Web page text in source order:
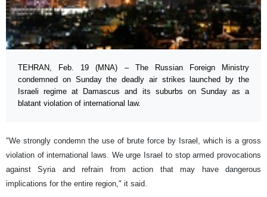
TEHRAN, Feb. 19 (MNA) – The Russian Foreign Ministry
condemned on Sunday the deadly air strikes launched by the
Israeli regime at Damascus and its suburbs on Sunday as a
blatant violation of international law.
"We strongly condemn the use of brute force by Israel, which is a gross
violation of international laws. We urge Israel to stop armed provocations
against Syria and refrain from action that may have dangerous
implications for the entire region," it said.